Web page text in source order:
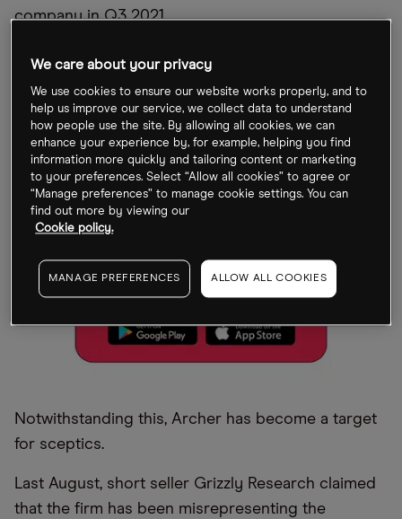
company in Q3 2021.
She added more Archer shares to the
Technology & Robotics ETF [ARKQ]and theARK
Space Exploration & Innovation ETF [ARKX]in
February, according to Cathie’s Ark, a website that
tracks all of the trades across her funds.
Notwithstanding this, Archer has become a target
for sceptics.
Last August, short seller Grizzly Research claimed
that the firm has been misrepresenting the
We care about your privacy
We use cookies to ensure our website works properly, and to
help us improve our service, we collect data to understand
how people use the site. By allowing all cookies, we can
enhance your experience by, for example, helping you find
information more quickly and tailoring content or marketing
to your preferences. Select “Allow all cookies” to agree or
“Manage preferences” to manage cookie settings. You can
find out more by viewing our
Cookie policy.
MANAGE PREFERENCES ALLOW ALL COOKIES